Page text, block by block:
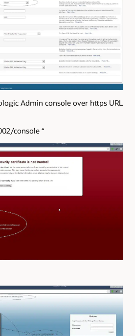
Admin console over https URL
console “